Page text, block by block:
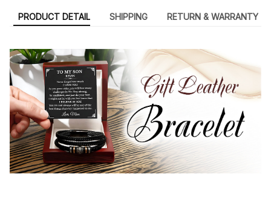
PRODUCT DETAIL SHIPPING RETURN & WARRANTY